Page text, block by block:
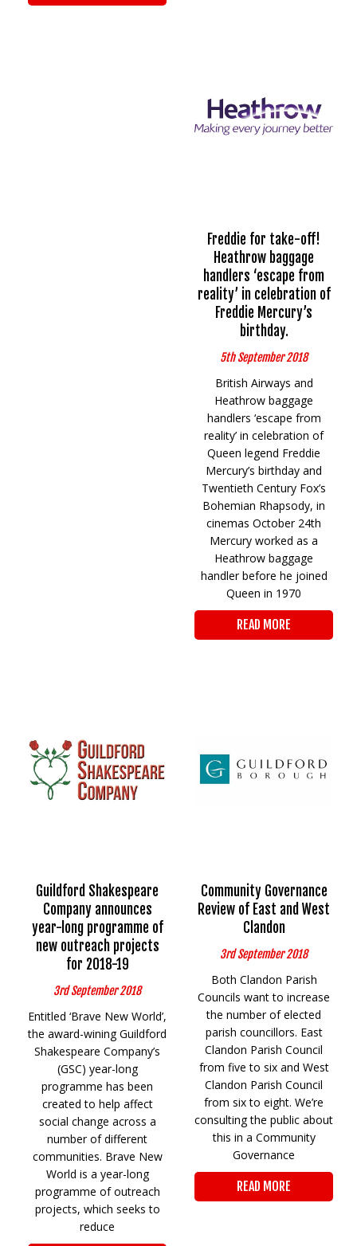
Freddie for take-off!
Heathrow baggage
handlers ‘escape from
reality’ in celebration of
Freddie Mercury’s
birthday.
5th September 2018
British Airways and
Heathrow baggage
handlers ‘escape from
reality’ in celebration of
Queen legend Freddie
Mercury’s birthday and
Twentieth Century Fox’s
Bohemian Rhapsody, in
cinemas October 24th
Mercury worked as a
Heathrow baggage
handler before he joined
Queen in 1970
READ MORE
Guildford Shakespeare
Company announces
year-long programme of
new outreach projects
for 2018-19
3rd September 2018
Entitled ‘Brave New World’,
the award-wining Guildford
Shakespeare Company’s
(GSC) year-long
programme has been
created to help affect
social change across a
number of different
communities. Brave New
World is a year-long
programme of outreach
projects, which seeks to
reduce
Community Governance
Review of East and West
Clandon
3rd September 2018
Both Clandon Parish
Councils want to increase
the number of elected
parish councillors. East
Clandon Parish Council
from five to six and West
Clandon Parish Council
from six to eight. We’re
consulting the public about
this in a Community
Governance
READ MORE